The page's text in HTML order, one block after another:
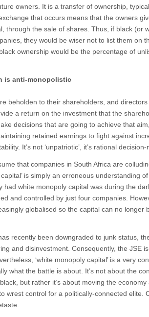
owners. It is a transfer of ownership,
that occurs means that the owners
through the sale of shares. Thus, if black (or
they would be wiser not to list them on
ownership would be the percentage of
is anti-monopolistic
beholden to their shareholders, and
a return on the investment that the
decisions that are going to achieve that
retained earnings to fight against
It’s not ‘unpatriotic’, it’s rational
that companies in South Africa are
is simply an erroneous understanding
had white monopoly capital was during the
and controlled by just four companies.
globalised so the capital can no longer
recently been downgraded to junk status,
and disinvestment. Consequently, the JSE is
‘white monopoly capital’ is a very
what the battle is about. It’s not about the
but rather it’s about moving the
wrest control for a politically-connected elite.